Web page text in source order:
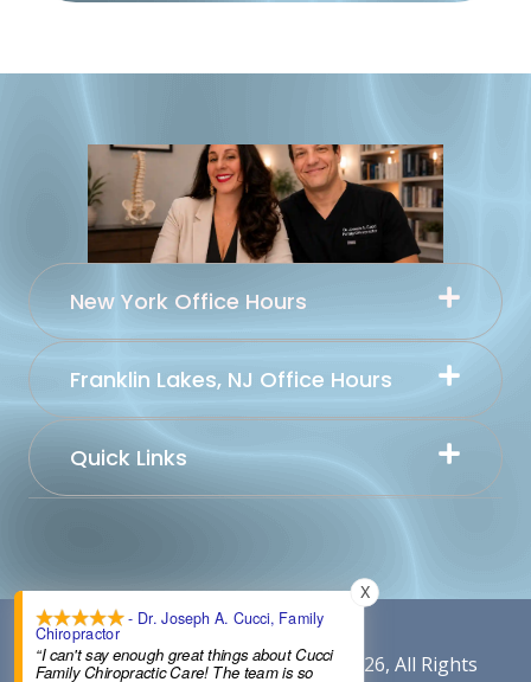
New York Office Hours
Franklin Lakes, NJ Office Hours
Quick Links
Content By Cucci Chiropractic © 2026, All Rights
- Dr. Joseph A. Cucci, Family
Chiropractor
“I can't say enough great things about Cucci
Family Chiropractic Care! The team is so
X